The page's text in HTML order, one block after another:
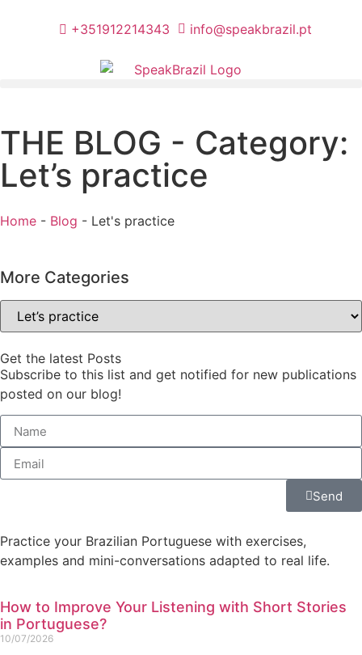
+351912214343 info@speakbrazil.pt
THE BLOG - Category:
Let’s practice
Home - Blog - Let's practice
More Categories
Get the latest Posts
Subscribe to this list and get notified for new publications
posted on our blog!
Send
Practice your Brazilian Portuguese with exercises,
examples and mini-conversations adapted to real life.
How to Improve Your Listening with Short Stories
in Portuguese?
10/07/2026